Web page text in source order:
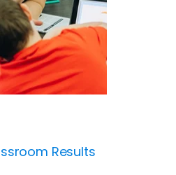
Results